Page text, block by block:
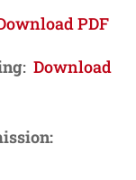
PDF
: Download